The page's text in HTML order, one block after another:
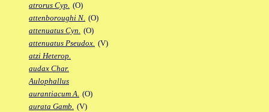
atrorus Cyp. (O)
attenboroughi N. (O)
attenuatus Cyn. (O)
attenuatus Pseudox. (V)
atzi Heterop.
audax Char.
Aulophallus
aurantiacum A. (O)
aurata Gamb. (V)